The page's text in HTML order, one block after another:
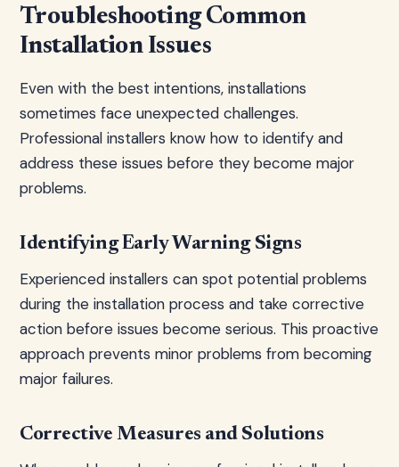
Troubleshooting Common
Installation Issues
Even with the best intentions, installations
sometimes face unexpected challenges.
Professional installers know how to identify and
address these issues before they become major
problems.
Identifying Early Warning Signs
Experienced installers can spot potential problems
during the installation process and take corrective
action before issues become serious. This proactive
approach prevents minor problems from becoming
major failures.
Corrective Measures and Solutions